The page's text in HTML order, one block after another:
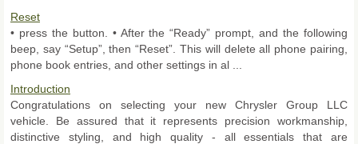
Reset
• press the button. • After the “Ready” prompt, and the following
beep, say “Setup”, then “Reset”. This will delete all phone pairing,
phone book entries, and other settings in al ...
Introduction
Congratulations on selecting your new Chrysler Group LLC
vehicle. Be assured that it represents precision workmanship,
distinctive styling, and high quality - all essentials that are